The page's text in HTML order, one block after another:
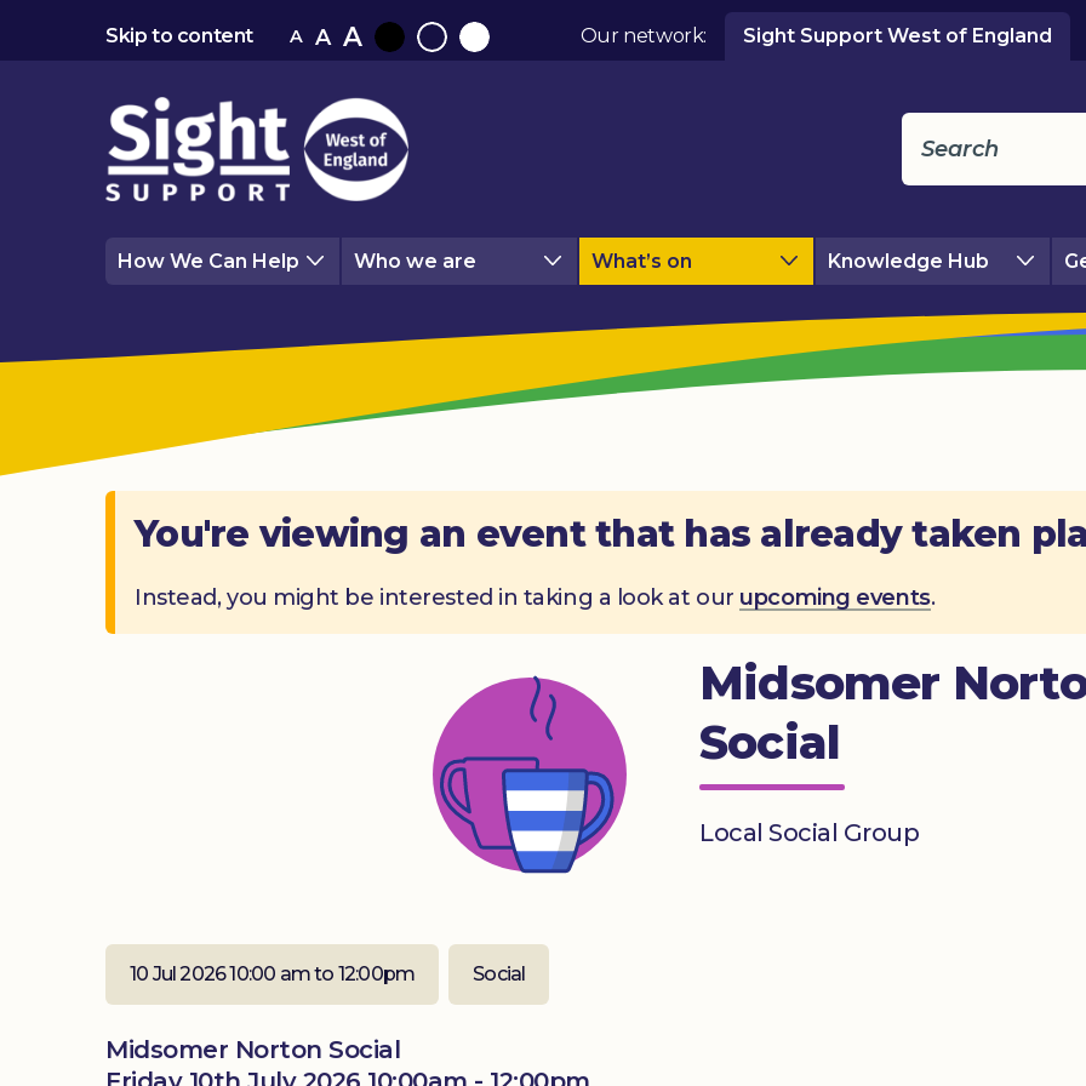
Skip to content A A A
BlackNormalWhite
Our network: Sight Support West of England
How We Can Help Who we are What’s on Knowledge Hub
You're viewing an event that has already taken
Instead, you might be interested in taking a look at our upcoming events.
Midsomer
Social
Local Social Group
10 Jul 2026 10:00 am to 12:00pm Social
Midsomer Norton Social